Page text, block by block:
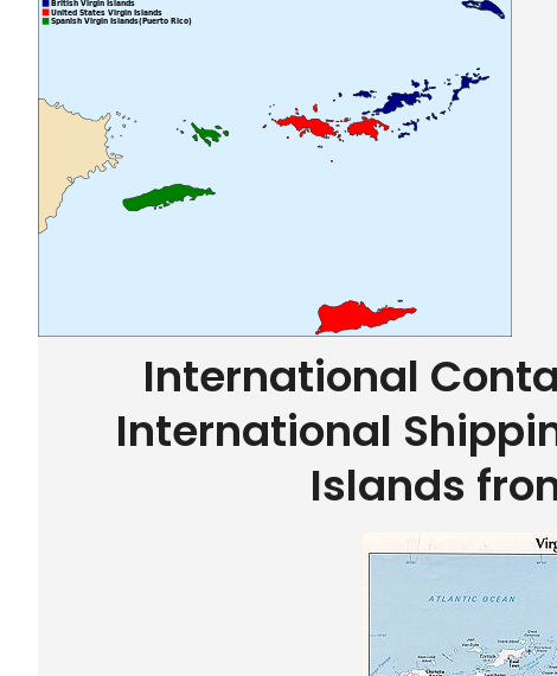
International
International
Islands